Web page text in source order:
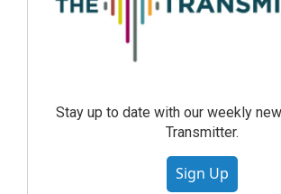
Stay up to date with our weekly
Transmitter.
Sign Up